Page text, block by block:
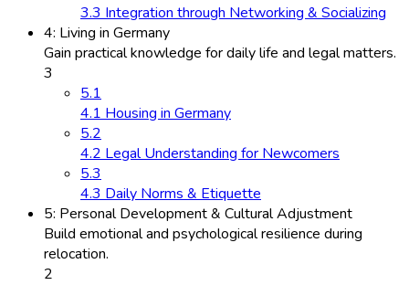
3.3 Integration through Networking & Socializing
4: Living in Germany
Gain practical knowledge for daily life and legal matters.
3
5.1
4.1 Housing in Germany
5.2
4.2 Legal Understanding for Newcomers
5.3
4.3 Daily Norms & Etiquette
5: Personal Development & Cultural Adjustment
Build emotional and psychological resilience during
relocation.
2